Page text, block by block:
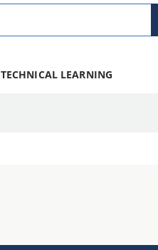
TECHNICAL LEARNING